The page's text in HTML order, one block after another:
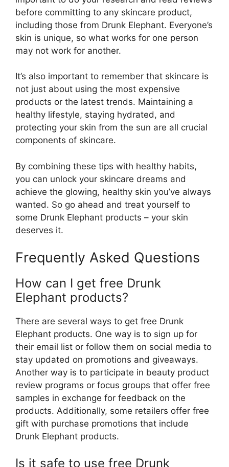
before committing to any skincare product,
including those from Drunk Elephant. Everyone’s
skin is unique, so what works for one person
may not work for another.
It’s also important to remember that skincare is
not just about using the most expensive
products or the latest trends. Maintaining a
healthy lifestyle, staying hydrated, and
protecting your skin from the sun are all crucial
components of skincare.
By combining these tips with healthy habits,
you can unlock your skincare dreams and
achieve the glowing, healthy skin you’ve always
wanted. So go ahead and treat yourself to
some Drunk Elephant products – your skin
deserves it.
Frequently Asked Questions
How can I get free Drunk
Elephant products?
There are several ways to get free Drunk
Elephant products. One way is to sign up for
their email list or follow them on social media to
stay updated on promotions and giveaways.
Another way is to participate in beauty product
review programs or focus groups that offer free
samples in exchange for feedback on the
products. Additionally, some retailers offer free
gift with purchase promotions that include
Drunk Elephant products.
Is it safe to use free Drunk